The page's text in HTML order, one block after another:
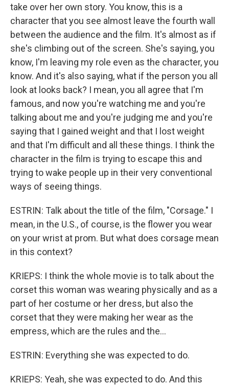
take over her own story. You know, this is a
character that you see almost leave the fourth wall
between the audience and the film. It's almost as if
she's climbing out of the screen. She's saying, you
know, I'm leaving my role even as the character, you
know. And it's also saying, what if the person you all
look at looks back? I mean, you all agree that I'm
famous, and now you're watching me and you're
talking about me and you're judging me and you're
saying that I gained weight and that I lost weight
and that I'm difficult and all these things. I think the
character in the film is trying to escape this and
trying to wake people up in their very conventional
ways of seeing things.
ESTRIN: Talk about the title of the film, "Corsage." I
mean, in the U.S., of course, is the flower you wear
on your wrist at prom. But what does corsage mean
in this context?
KRIEPS: I think the whole movie is to talk about the
corset this woman was wearing physically and as a
part of her costume or her dress, but also the
corset that they were making her wear as the
empress, which are the rules and the...
ESTRIN: Everything she was expected to do.
KRIEPS: Yeah, she was expected to do. And this